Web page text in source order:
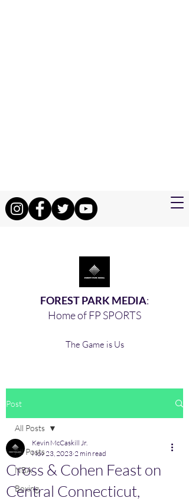
FOREST PARK MEDIA:
Home of FP SPORTS
The Game is Us
Post
All Posts
NBA
Boxing,
All Posts
Cross & Cohen Feast on
Central Connecticut,
Kevin McCaskill Jr.
Nov 23, 2023 2 min read